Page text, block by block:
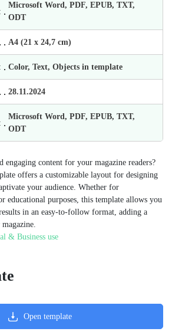
Microsoft Word, PDF, EPUB, TXT,
ODT
А4 (21 х 24,7 cm)
Color, Text, Objects in template
28.11.2024
Microsoft Word, PDF, EPUB, TXT,
ODT
engaging content for your magazine readers?
offers a customizable layout for designing
your audience. Whether for
educational purposes, this template allows you
in an easy-to-follow format, adding a
& Business use
Open template